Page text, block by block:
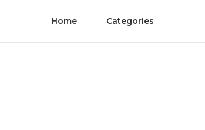
Home Categories